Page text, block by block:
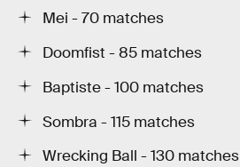
Mei - 70 matches
Doomfist - 85 matches
Baptiste - 100 matches
Sombra - 115 matches
Wrecking Ball - 130 matches